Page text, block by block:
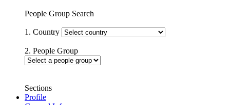
People Group Search
1. Country
2. People Group
Sections
Profile